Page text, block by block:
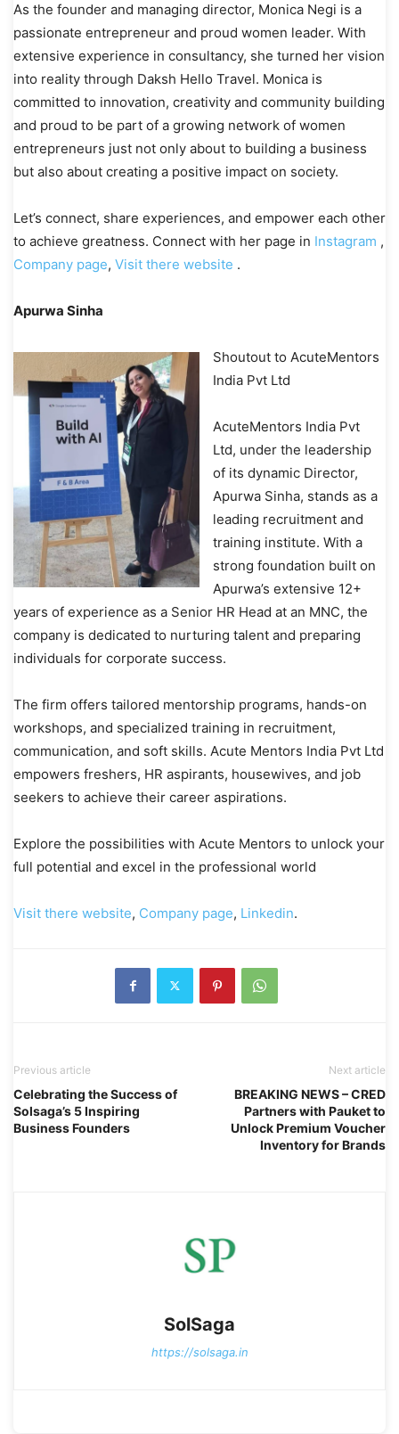
As the founder and managing director, Monica Negi is a
passionate entrepreneur and proud women leader. With
extensive experience in consultancy, she turned her vision
into reality through Daksh Hello Travel. Monica is
committed to innovation, creativity and community building
and proud to be part of a growing network of women
entrepreneurs just not only about to building a business
but also about creating a positive impact on society.
Let’s connect, share experiences, and empower each other
to achieve greatness. Connect with her page in Instagram ,
Company page, Visit there website .
Apurwa Sinha
Shoutout to AcuteMentors
India Pvt Ltd
AcuteMentors India Pvt
Ltd, under the leadership
of its dynamic Director,
Apurwa Sinha, stands as a
leading recruitment and
training institute. With a
strong foundation built on
Apurwa’s extensive 12+
years of experience as a Senior HR Head at an MNC, the
company is dedicated to nurturing talent and preparing
individuals for corporate success.
The firm offers tailored mentorship programs, hands-on
workshops, and specialized training in recruitment,
communication, and soft skills. Acute Mentors India Pvt Ltd
empowers freshers, HR aspirants, housewives, and job
seekers to achieve their career aspirations.
Explore the possibilities with Acute Mentors to unlock your
full potential and excel in the professional world
Visit there website, Company page, Linkedin.
Previous article
Celebrating the Success of
Solsaga’s 5 Inspiring
Business Founders
Next article
BREAKING NEWS – CRED
Partners with Pauket to
Unlock Premium Voucher
Inventory for Brands
SolSaga
https://solsaga.in